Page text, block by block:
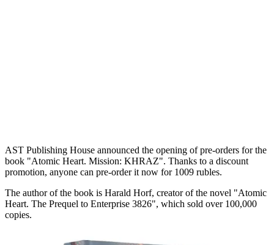
AST Publishing House announced the opening of pre-orders for the
book "Atomic Heart. Mission: KHRAZ". Thanks to a discount
promotion, anyone can pre-order it now for 1009 rubles.
The author of the book is Harald Horf, creator of the novel "Atomic
Heart. The Prequel to Enterprise 3826", which sold over 100,000
copies.